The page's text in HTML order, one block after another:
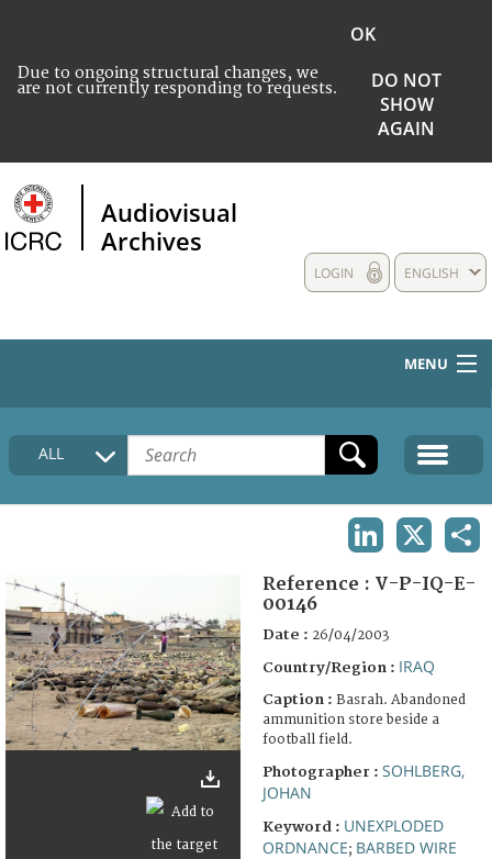
Due to ongoing structural changes, we
are not currently responding to requests.
OK
DO NOT
SHOW
AGAIN
Audiovisual
Archives
ENGLISH
LOGIN
MENU
HOME
COLLECTIONS DESCRIPTION
ALL
Reference : V-P-IQ-E-
00146
Date : 26/04/2003
Country/Region : IRAQ
Caption : Basrah. Abandoned
ammunition store beside a
football field.
Photographer : SOHLBERG,
JOHAN
Keyword : UNEXPLODED
ORDNANCE; BARBED WIRE